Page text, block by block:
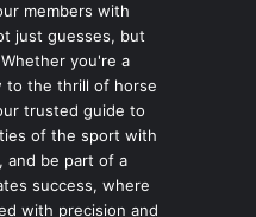
members with
just guesses, but
you're a
to the thrill of horse
trusted guide to
of the sport with
and be part of a
success, where
with precision and